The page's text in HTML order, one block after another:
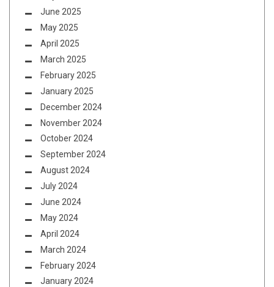
June 2025
May 2025
April 2025
March 2025
February 2025
January 2025
December 2024
November 2024
October 2024
September 2024
August 2024
July 2024
June 2024
May 2024
April 2024
March 2024
February 2024
January 2024